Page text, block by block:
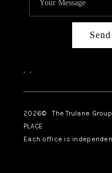
, ,
2026© The Trulane
PLACE
Each office is